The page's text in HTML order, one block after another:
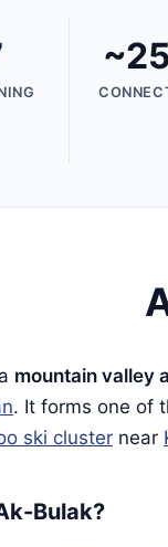
mountain valley
. It forms one of
ski cluster near
Bulak?